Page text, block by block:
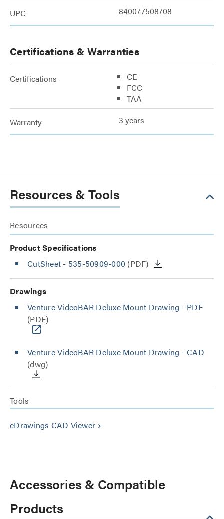
UPC 840077508708
Certifications & Warranties
Certifications
CE
FCC
TAA
Warranty 3 years
Resources & Tools
Resources
Product Specifications
CutSheet - 535-50909-000 (PDF)
Drawings
Venture VideoBAR Deluxe Mount Drawing - PDF
(PDF)
Venture VideoBAR Deluxe Mount Drawing - CAD
(dwg)
Tools
eDrawings CAD Viewer keyboard_arrow_right
Accessories & Compatible
Products